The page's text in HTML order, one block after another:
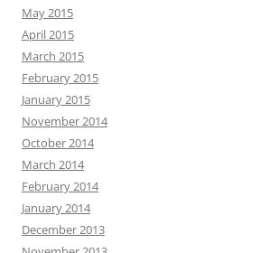
May 2015
April 2015
March 2015
February 2015
January 2015
November 2014
October 2014
March 2014
February 2014
January 2014
December 2013